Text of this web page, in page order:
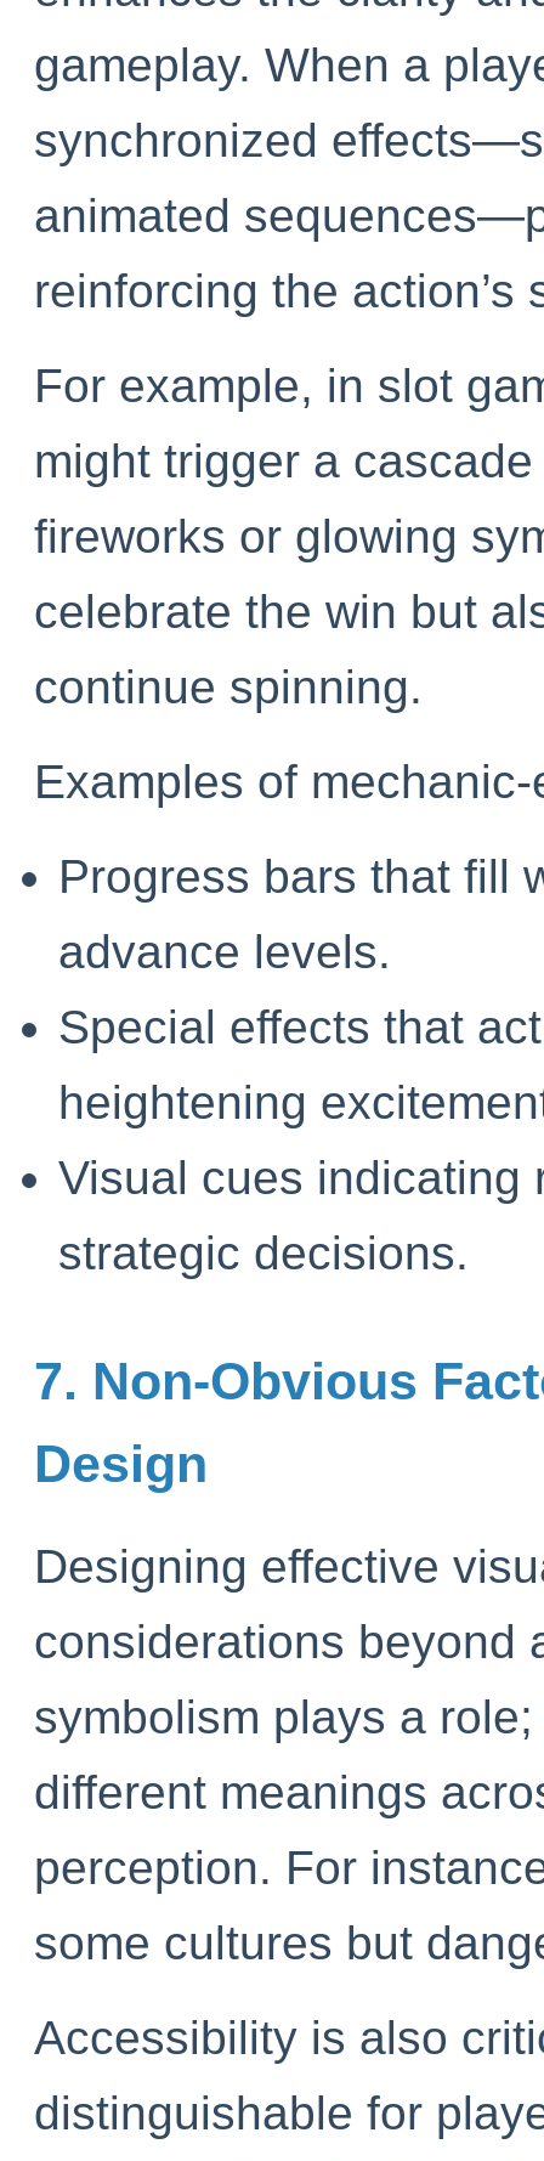
gameplay. When a
synchronized
animated
reinforcing the action’s
For example, in slot
might trigger a
fireworks or glowing
celebrate the win but
continue spinning.
Examples of
Progress bars that fill
advance levels.
Special effects that
heightening
Visual cues indicating
strategic decisions.
7. Non-Obvious
Design
Designing effective
considerations beyond
symbolism plays a
different meanings
perception. For
some cultures but
Accessibility is also
distinguishable for